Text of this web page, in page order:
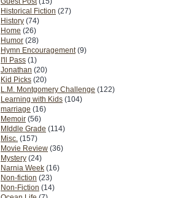
Historical Fiction (27)
History (74)
Home (26)
Humor (28)
Hymn Encouragement (9)
I'll Pass (1)
Jonathan (20)
Kid Picks (20)
L.M. Montgomery Challenge (122)
Learning with Kids (104)
marriage (16)
Memoir (56)
MIddle Grade (114)
Misc. (157)
Movie Review (36)
Mystery (24)
Narnia Week (16)
Non-fiction (23)
Non-Fiction (14)